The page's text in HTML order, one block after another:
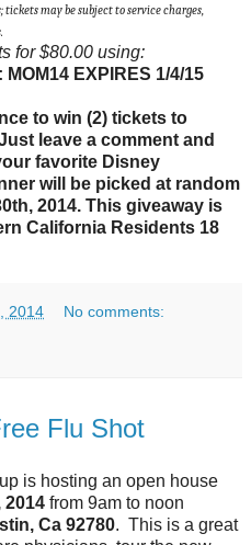
tickets may be subject to service charges,
for $80.00 using:
MOM14 EXPIRES 1/4/15
to win (2) tickets to
leave a comment and
favorite Disney
will be picked at random
2014. This giveaway is
California Residents 18
2014 No comments:
Flu Shot
is hosting an open house
2014 from 9am to noon
Ca 92780. This is a great